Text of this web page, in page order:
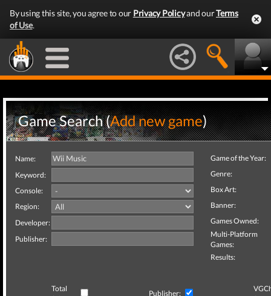
By using this site, you agree to our Privacy Policyand ourTerms
of Use.
Game Search (Add new game)
Name:
Keyword:
Console:
Region:
Developer:
Publisher:
Game of the Year:
Genre:
Box Art:
Banner:
Games Owned:
Multi-Platform
Games:
Results:
Total
Publisher: